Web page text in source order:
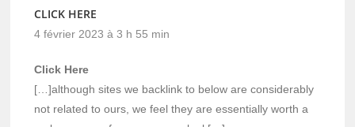
CLICK HERE
4 février 2023 à 3 h 55 min
Click Here
[…]although sites we backlink to below are considerably
not related to ours, we feel they are essentially worth a